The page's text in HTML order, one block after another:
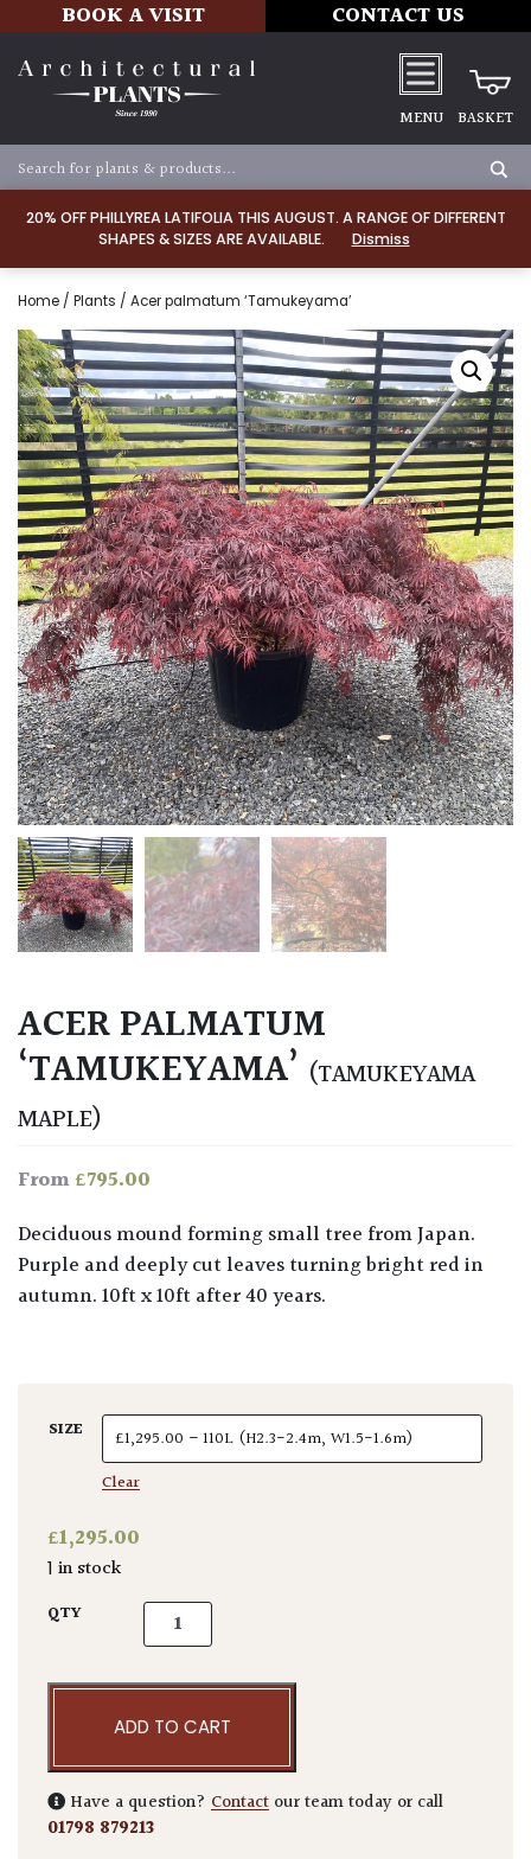
20% OFF PHILLYREA LATIFOLIA THIS AUGUST. A RANGE OF DIFFERENT
SHAPES & SIZES ARE AVAILABLE.
Dismiss
BOOK A VISIT CONTACT US
MENU BASKET
Home / Plants / Acer palmatum ‘Tamukeyama’
ACER PALMATUM
‘TAMUKEYAMA’ (TAMUKEYAMA
MAPLE)
From£795.00
Deciduous mound forming small tree from Japan.
Purple and deeply cut leaves turning bright red in
autumn. 10ft x 10ft after 40 years.
SIZE
Clear
£1,295.00
1 in stock
QTY Acer palmatum 'Tamukeyama' quantity
ADD TO CART
Have a question? Contact our team today or call
01798 879213